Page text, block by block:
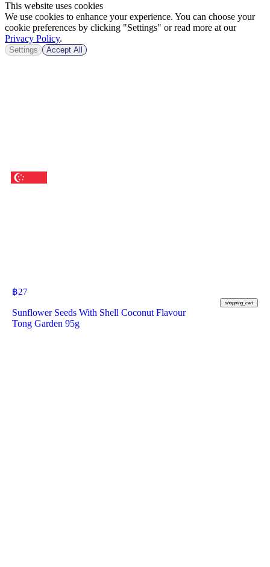
฿27
shopping_cart
Sunflower Seeds With Shell Coconut Flavour
Tong Garden 95g
This website uses cookies
We use cookies to enhance your experience. You can choose your
cookie preferences by clicking "Settings" or read more at our
Privacy Policy.
Settings Accept All